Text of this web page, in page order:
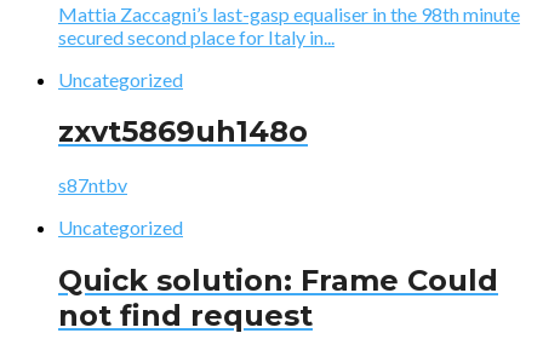
Mattia Zaccagni’s last-gasp equaliser in the 98th minute
secured second place for Italy in...
Uncategorized
zxvt5869uh148o
s87ntbv
Uncategorized
Quick solution: Frame Could
not find request